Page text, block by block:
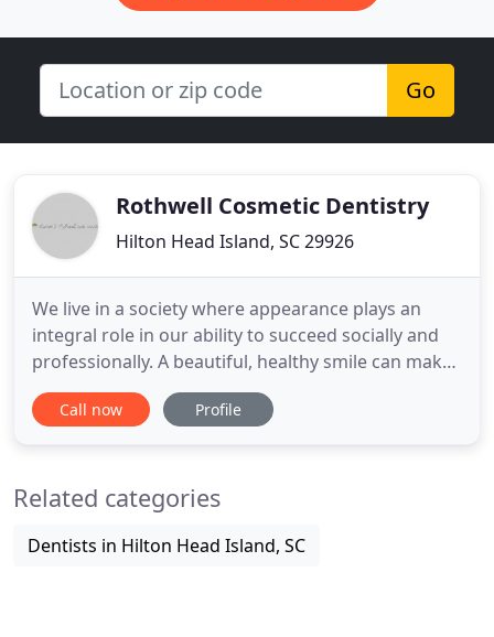
Go
Rothwell Cosmetic Dentistry
Hilton Head Island, SC 29926
We live in a society where appearance plays an
integral role in our ability to succeed socially and
professionally. A beautiful, healthy smile can make
a significant impact on your confidence and self-
esteem. No matter what procedure has brought
Call now Profile
Related categories
Dentists in Hilton Head Island, SC